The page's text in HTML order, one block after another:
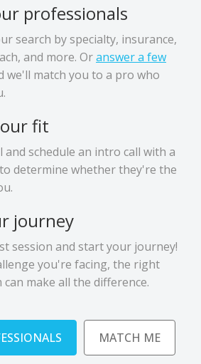
professionals
search by specialty, insurance,
and more. Oranswer a few
we'll match you to a pro who
fit
and schedule an intro call with a
determine whether they're the
journey
session and start your journey!
you're facing, the right
make all the difference.
MATCH ME